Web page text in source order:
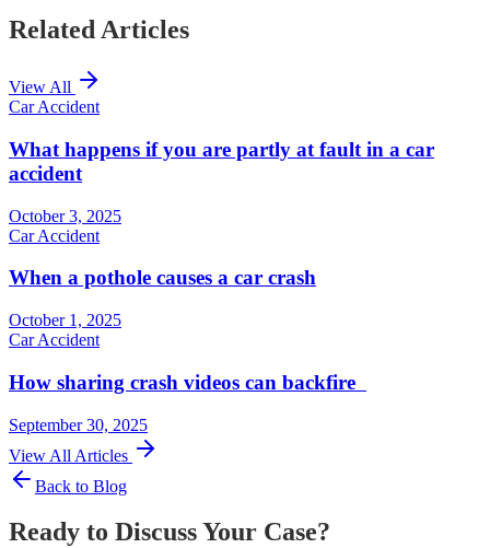
Related Articles
View All
Car Accident
What happens if you are partly at fault in a car
accident
October 3, 2025
Car Accident
When a pothole causes a car crash
October 1, 2025
Car Accident
How sharing crash videos can backfire
September 30, 2025
View All Articles
Back to Blog
Ready to Discuss Your Case?